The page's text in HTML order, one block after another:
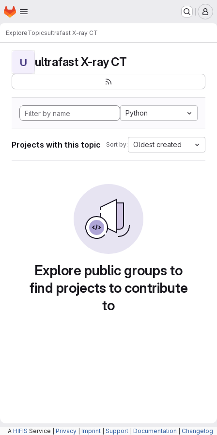
Skip to main content
Homepage
ExploreTopicsultrafast X-ray CT
U ultrafast X-ray CT
Python
Projects with this topic Sort by: Oldest created
Explore public groups to
find projects to contribute
to
A HIFIS Service | Privacy Imprint Support Documentation Changelog